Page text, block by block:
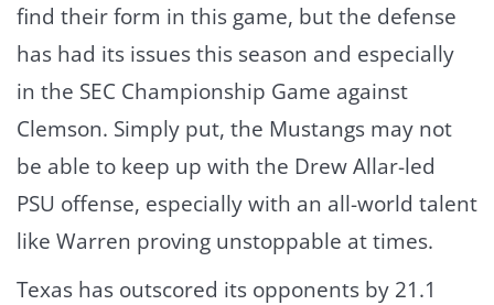
find their form in this game, but the defense
has had its issues this season and especially
in the SEC Championship Game against
Clemson. Simply put, the Mustangs may not
be able to keep up with the Drew Allar-led
PSU offense, especially with an all-world talent
like Warren proving unstoppable at times.
Texas has outscored its opponents by 21.1